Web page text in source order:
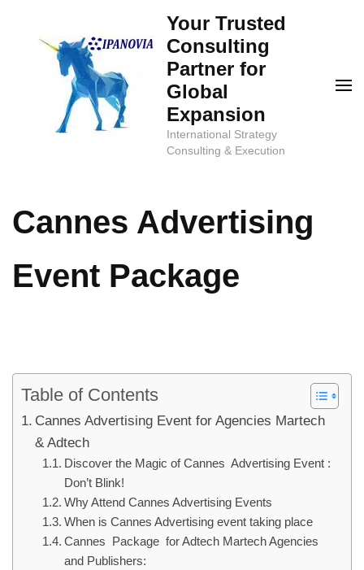
Your Trusted
Consulting
Partner for
Global
Expansion
International Strategy
Consulting & Execution
Cannes Advertising
Event Package
Table of Contents
Cannes Advertising Event for Agencies Martech
& Adtech
Discover the Magic of Cannes Advertising Event :
Don’t Blink!
Why Attend Cannes Advertising Events
When is Cannes Advertising event taking place
Cannes Package for Adtech Martech Agencies
and Publishers: